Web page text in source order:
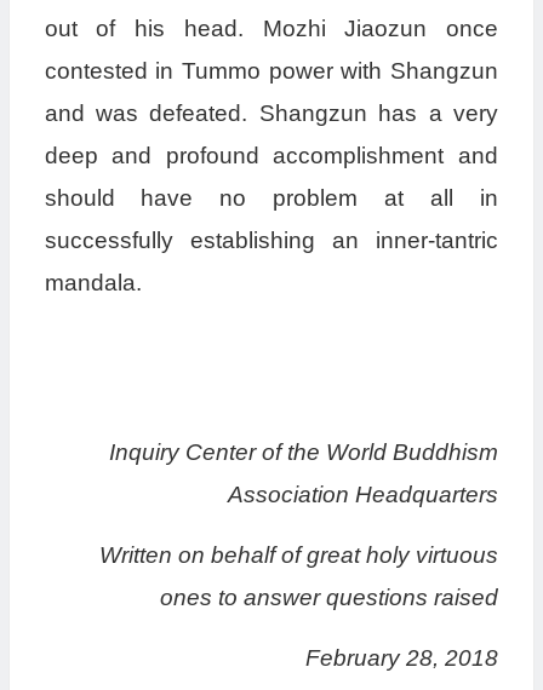
out of his head. Mozhi Jiaozun once
contested in Tummo power with Shangzun
and was defeated. Shangzun has a very
deep and profound accomplishment and
should have no problem at all in
successfully establishing an inner-tantric
mandala.
Inquiry Center of the World Buddhism
Association Headquarters
Written on behalf of great holy virtuous
ones to answer questions raised
February 28, 2018